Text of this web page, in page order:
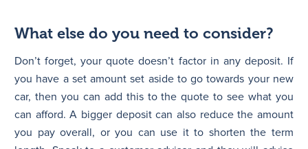
What else do you need to consider?
Don’t forget, your quote doesn’t factor in any deposit. If
you have a set amount set aside to go towards your new
car, then you can add this to the quote to see what you
can afford. A bigger deposit can also reduce the amount
you pay overall, or you can use it to shorten the term